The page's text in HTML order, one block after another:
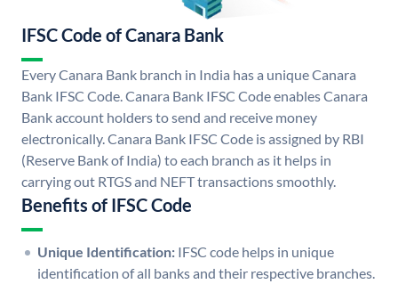
IFSC Code of Canara Bank
Every Canara Bank branch in India has a unique Canara
Bank IFSC Code. Canara Bank IFSC Code enables Canara
Bank account holders to send and receive money
electronically. Canara Bank IFSC Code is assigned by RBI
(Reserve Bank of India) to each branch as it helps in
carrying out RTGS and NEFT transactions smoothly.
Benefits of IFSC Code
Unique Identification: IFSC code helps in unique
identification of all banks and their respective branches.